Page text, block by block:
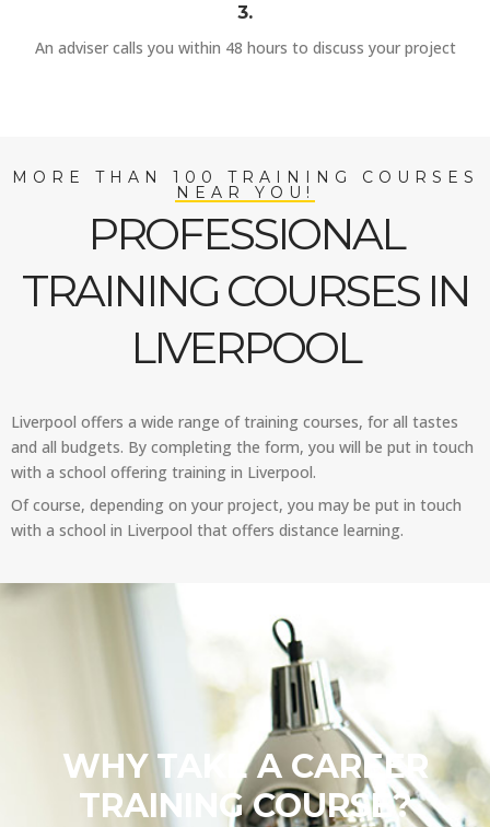
3.
An adviser calls you within 48 hours to discuss your project
MORE THAN 100 TRAINING COURSES
NEAR YOU!
PROFESSIONAL
TRAINING COURSES IN
LIVERPOOL
Liverpool offers a wide range of training courses, for all tastes
and all budgets. By completing the form, you will be put in touch
with a school offering training in Liverpool.
Of course, depending on your project, you may be put in touch
with a school in Liverpool that offers distance learning.
WHY TAKE A CAREER
TRAINING COURSE?